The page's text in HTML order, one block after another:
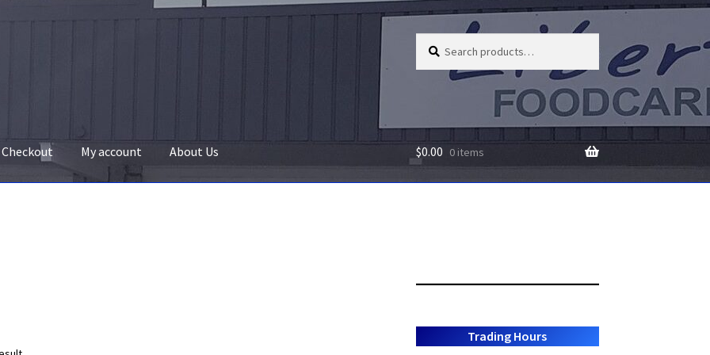
for:
Checkout My account About Us $0.00 0 items
Trading Hours